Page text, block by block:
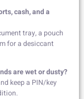
cash, and a
tray, a pouch
for a desiccant
are wet or dusty?
keep a PIN/key